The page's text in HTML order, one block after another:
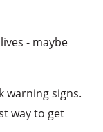
- maybe
warning signs.
way to get